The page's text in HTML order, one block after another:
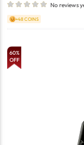
No reviews
+48 COINS
60%
OFF